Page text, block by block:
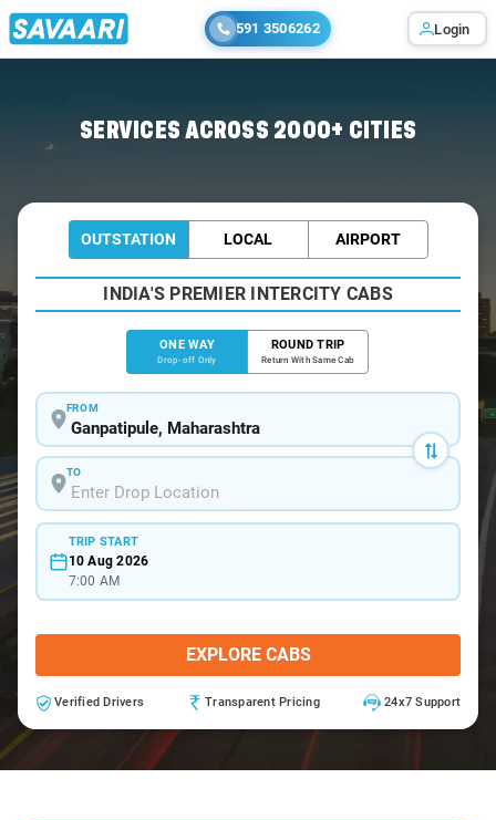
591 3506262 Login
SERVICES ACROSS 2000+ CITIES
OUTSTATION LOCAL AIRPORT
INDIA'S PREMIER INTERCITY CABS
ONE WAY
Drop-off Only
ROUND TRIP
Return With Same Cab
FROM
TO
TRIP START
10 Aug 2026
7:00 AM
EXPLORE CABS
Verified Drivers Transparent Pricing 24x7 Support